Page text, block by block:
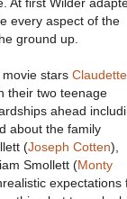
every aspect of the
ground up.
movie stars Claudette
their two teenage
ahead
about the family
(Joseph Cotten),
Smollett (Monty
expectations